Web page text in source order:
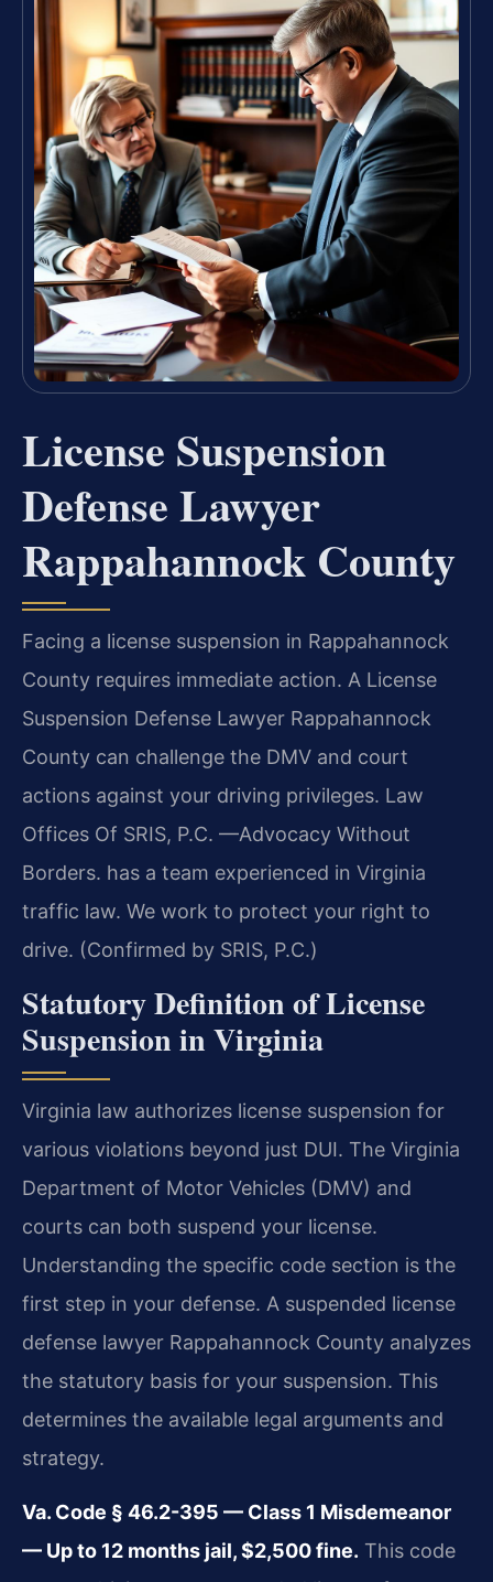
License Suspension
Defense Lawyer
Rappahannock County
Facing a license suspension in Rappahannock
County requires immediate action. A License
Suspension Defense Lawyer Rappahannock
County can challenge the DMV and court
actions against your driving privileges. Law
Offices Of SRIS, P.C. —Advocacy Without
Borders. has a team experienced in Virginia
traffic law. We work to protect your right to
drive. (Confirmed by SRIS, P.C.)
Statutory Definition of License
Suspension in Virginia
Virginia law authorizes license suspension for
various violations beyond just DUI. The Virginia
Department of Motor Vehicles (DMV) and
courts can both suspend your license.
Understanding the specific code section is the
first step in your defense. A suspended license
defense lawyer Rappahannock County analyzes
the statutory basis for your suspension. This
determines the available legal arguments and
strategy.
Va. Code § 46.2-395 — Class 1 Misdemeanor
— Up to 12 months jail, $2,500 fine. This code